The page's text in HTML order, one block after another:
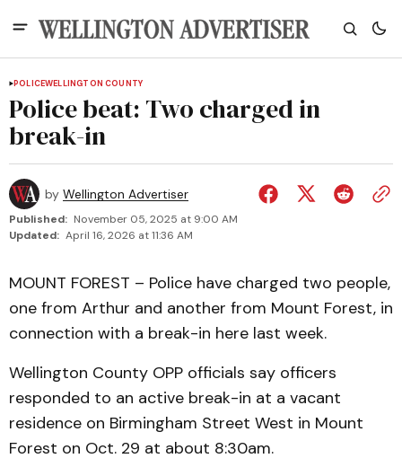
POLICEWELLINGTON COUNTY
Police beat: Two charged in
break-in
by Wellington Advertiser
Published: November 05, 2025 at 9:00 AM
Updated: April 16, 2026 at 11:36 AM
MOUNT FOREST – Police have charged two people,
one from Arthur and another from Mount Forest, in
connection with a break-in here last week.
Wellington County OPP officials say officers
responded to an active break-in at a vacant
residence on Birmingham Street West in Mount
Forest on Oct. 29 at about 8:30am.